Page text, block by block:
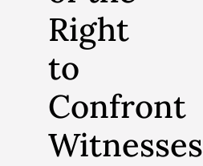
Right
to
Confront
Witnesses